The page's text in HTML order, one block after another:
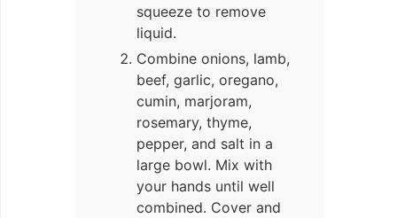
squeeze to remove
liquid.
Combine onions, lamb,
beef, garlic, oregano,
cumin, marjoram,
rosemary, thyme,
pepper, and salt in a
large bowl. Mix with
your hands until well
combined. Cover and